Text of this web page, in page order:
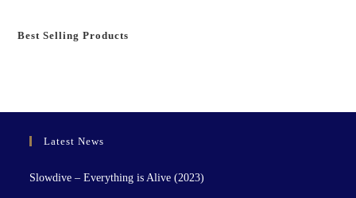
Best Selling Products
Latest News
Slowdive – Everything is Alive (2023)